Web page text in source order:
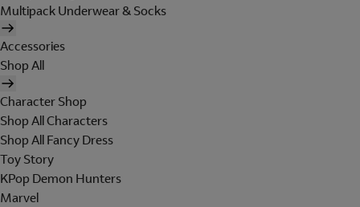
Multipack Underwear & Socks
Accessories
Shop All
Character Shop
Shop All Characters
Shop All Fancy Dress
Toy Story
KPop Demon Hunters
Marvel